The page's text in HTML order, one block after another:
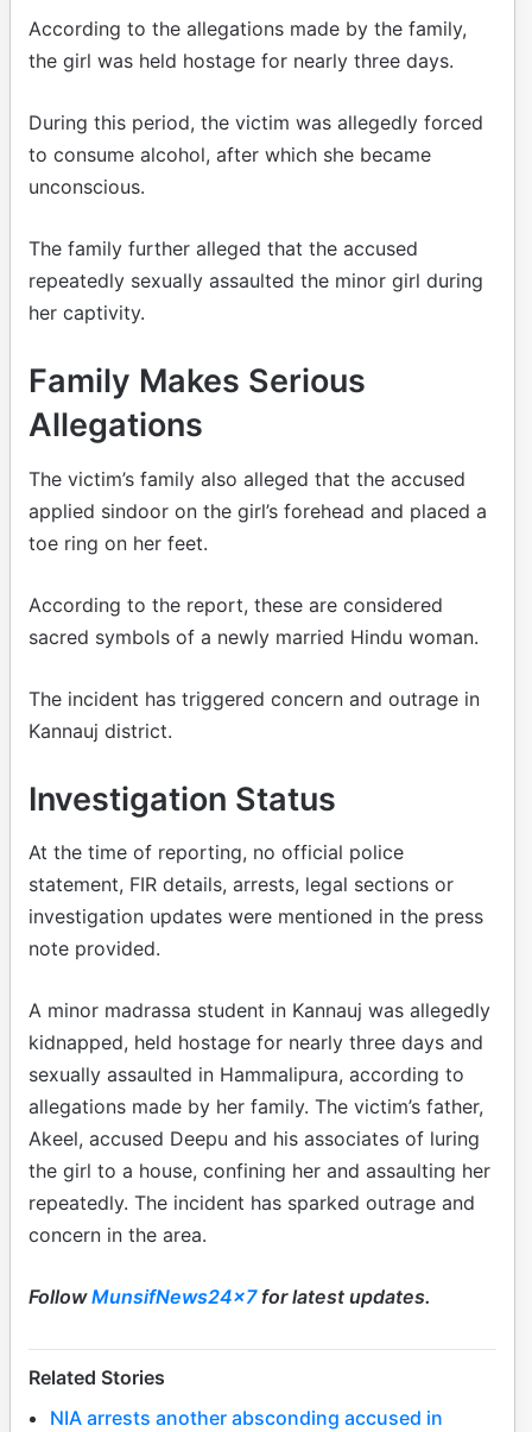
According to the allegations made by the family,
the girl was held hostage for nearly three days.
During this period, the victim was allegedly forced
to consume alcohol, after which she became
unconscious.
The family further alleged that the accused
repeatedly sexually assaulted the minor girl during
her captivity.
Family Makes Serious
Allegations
The victim’s family also alleged that the accused
applied sindoor on the girl’s forehead and placed a
toe ring on her feet.
According to the report, these are considered
sacred symbols of a newly married Hindu woman.
The incident has triggered concern and outrage in
Kannauj district.
Investigation Status
At the time of reporting, no official police
statement, FIR details, arrests, legal sections or
investigation updates were mentioned in the press
note provided.
A minor madrassa student in Kannauj was allegedly
kidnapped, held hostage for nearly three days and
sexually assaulted in Hammalipura, according to
allegations made by her family. The victim’s father,
Akeel, accused Deepu and his associates of luring
the girl to a house, confining her and assaulting her
repeatedly. The incident has sparked outrage and
concern in the area.
FollowMunsifNews24x7for latest updates.
Related Stories
NIA arrests another absconding accused in